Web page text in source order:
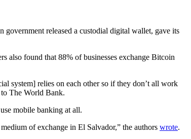
released a custodial digital wallet, gave its
also found that 88% of businesses exchange Bitcoin
system] relies on each other so if they don’t all work
to The World Bank.
mobile banking at all.
of exchange in El Salvador,” the authors wrote.